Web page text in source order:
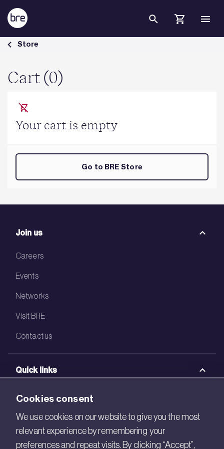
Skip to Main Content
Cart - BRE Group
Store
Cart (0)
Your cart is empty
Go to BRE Store
Join us
Careers
Events
Networks
Visit BRE
Contact us
Quick links
BRE Academy
BRE Bookshop
BREEAM Store
Cookies consent
We use cookies on our website to give you the most
relevant experience by remembering your
preferences and repeat visits. By clicking “Accept”,